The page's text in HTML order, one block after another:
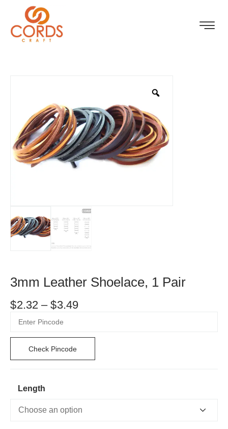
3mm Leather Shoelace, 1 Pair
$2.32 – $3.49
Check Pincode
Length